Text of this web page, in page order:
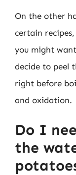
On the other
certain
you might
decide to peel
right before
and oxidation.
Do I
the